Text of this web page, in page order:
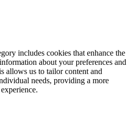
includes cookies that enhance the
about your preferences and
allows us to tailor content and
needs, providing a more